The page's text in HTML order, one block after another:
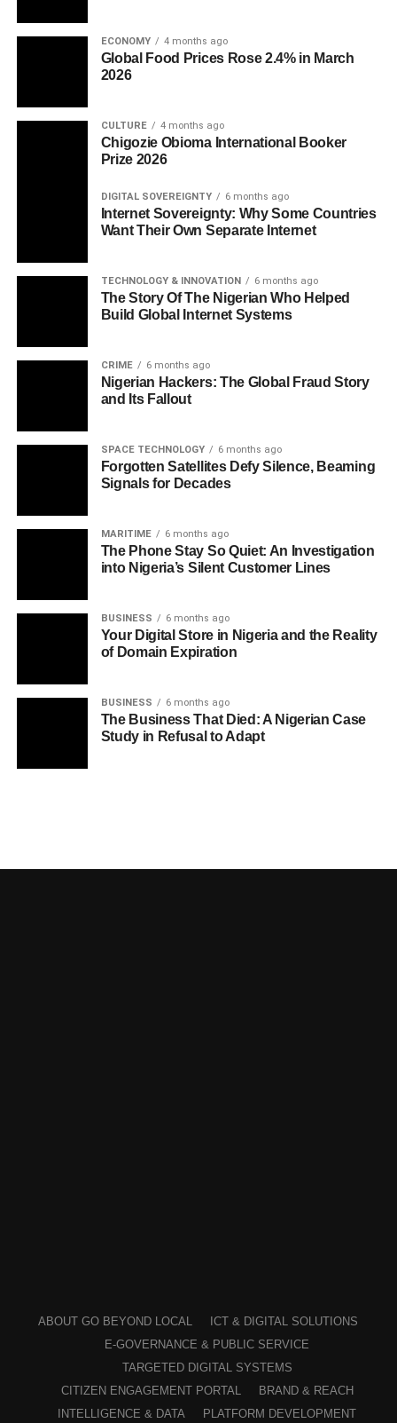
ECONOMY 4 months ago
Global Food Prices Rose 2.4% in March
2026
CULTURE 4 months ago
Chigozie Obioma International Booker
Prize 2026
DIGITAL SOVEREIGNTY 6 months ago
Internet Sovereignty: Why Some Countries
Want Their Own Separate Internet
TECHNOLOGY & INNOVATION 6 months ago
The Story Of The Nigerian Who Helped
Build Global Internet Systems
CRIME 6 months ago
Nigerian Hackers: The Global Fraud Story
and Its Fallout
SPACE TECHNOLOGY 6 months ago
Forgotten Satellites Defy Silence, Beaming
Signals for Decades
MARITIME 6 months ago
The Phone Stay So Quiet: An Investigation
into Nigeria’s Silent Customer Lines
BUSINESS 6 months ago
Your Digital Store in Nigeria and the Reality
of Domain Expiration
BUSINESS 6 months ago
The Business That Died: A Nigerian Case
Study in Refusal to Adapt
ABOUT GO BEYOND LOCAL
ICT & DIGITAL SOLUTIONS
E-GOVERNANCE & PUBLIC SERVICE
TARGETED DIGITAL SYSTEMS
CITIZEN ENGAGEMENT PORTAL
BRAND & REACH
INTELLIGENCE & DATA
PLATFORM DEVELOPMENT